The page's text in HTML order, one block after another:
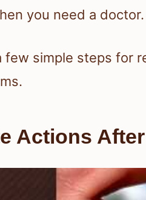
you need a doctor.
few simple steps for
Actions